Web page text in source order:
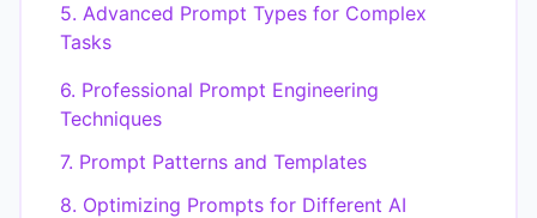
5. Advanced Prompt Types for Complex
Tasks
6. Professional Prompt Engineering
Techniques
7. Prompt Patterns and Templates
8. Optimizing Prompts for Different AI